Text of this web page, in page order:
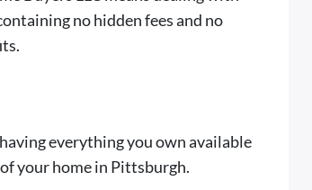
no hidden fees and no
everything you own available
your home in Pittsburgh.